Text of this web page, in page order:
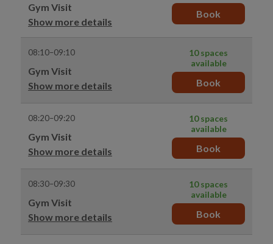
Gym Visit
Show more details
Book
08:10–09:10
Gym Visit
Show more details
10 spaces
available
Book
08:20–09:20
Gym Visit
Show more details
10 spaces
available
Book
08:30–09:30
Gym Visit
Show more details
10 spaces
available
Book